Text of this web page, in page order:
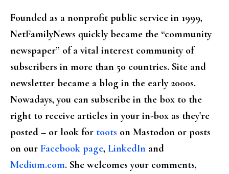
Founded as a nonprofit public service in 1999,
NetFamilyNews quickly became the “community
newspaper” of a vital interest community of
subscribers in more than 50 countries. Site and
newsletter became a blog in the early 2000s.
Nowadays, you can subscribe in the box to the
right to receive articles in your in-box as they're
posted – or look for toots on Mastodon or posts
on our Facebook page, LinkedIn and
Medium.com. She welcomes your comments,